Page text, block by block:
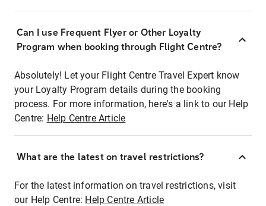
Can I use Frequent Flyer or Other Loyalty
Program when booking through Flight Centre?
Absolutely! Let your Flight Centre Travel Expert know
your Loyalty Program details during the booking
process. For more information, here's a link to our Help
Centre: Help Centre Article
What are the latest on travel restrictions?
For the latest information on travel restrictions, visit
our Help Centre: Help Centre Article